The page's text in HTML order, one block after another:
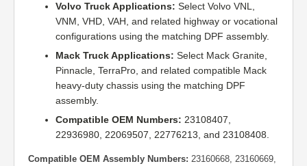
Volvo Truck Applications: Select Volvo VNL,
VNM, VHD, VAH, and related highway or vocational
configurations using the matching DPF assembly.
Mack Truck Applications: Select Mack Granite,
Pinnacle, TerraPro, and related compatible Mack
heavy-duty chassis using the matching DPF
assembly.
Compatible OEM Numbers: 23108407,
22936980, 22069507, 22776213, and 23108408.
Compatible OEM Assembly Numbers: 23160668, 23160669,